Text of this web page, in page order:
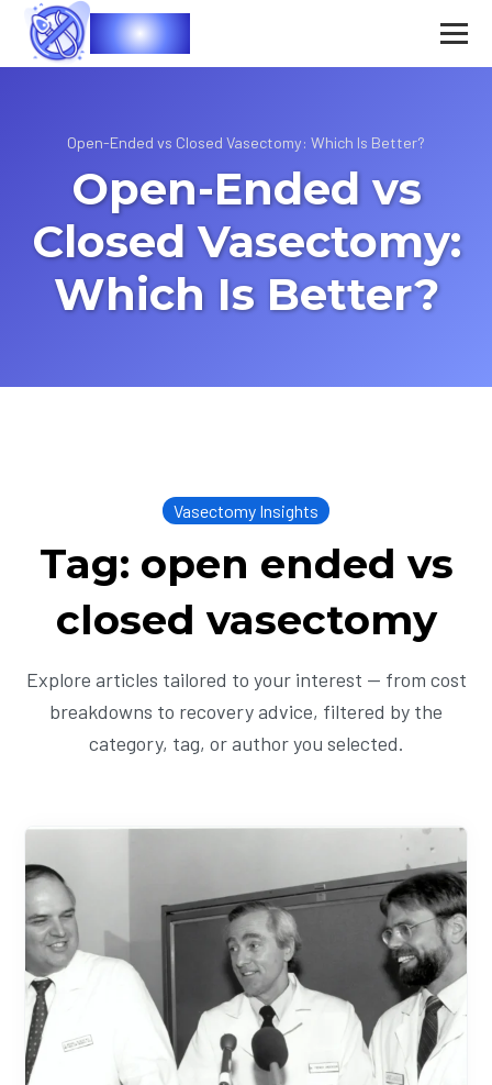
Vasec
Open-Ended vs Closed Vasectomy: Which Is Better?
Open-Ended vs
Closed Vasectomy:
Which Is Better?
Vasectomy Insights
Tag: open ended vs
closed vasectomy
Explore articles tailored to your interest — from cost
breakdowns to recovery advice, filtered by the
category, tag, or author you selected.